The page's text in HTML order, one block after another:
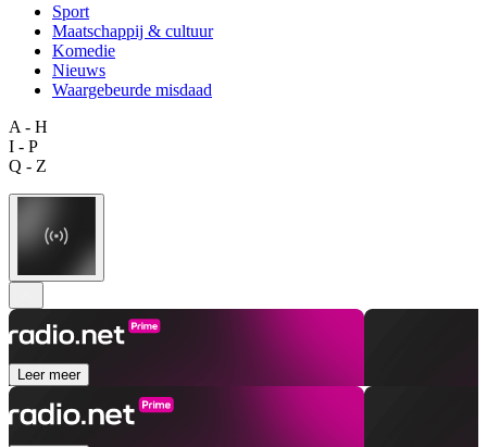
Sport
Maatschappij & cultuur
Komedie
Nieuws
Waargebeurde misdaad
A - H
I - P
Q - Z
Leer meer